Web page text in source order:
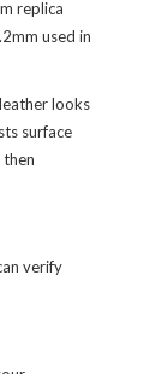
replica
used in
looks
surface
verify